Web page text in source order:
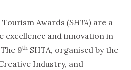
Awards (SHTA) are a
excellence and innovation in
9th SHTA, organised by the
Industry, and